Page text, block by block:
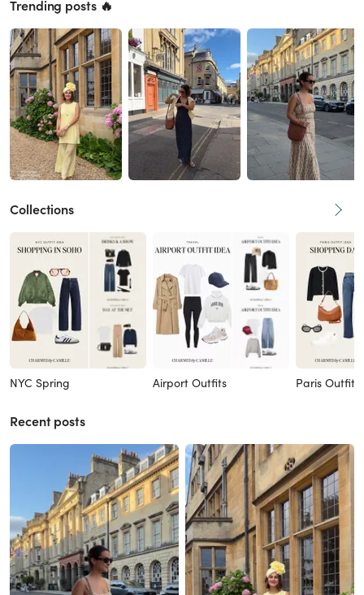
Trending posts 🔥
Collections
NYC Spring Airport Outfits Paris Outfits
Recent posts